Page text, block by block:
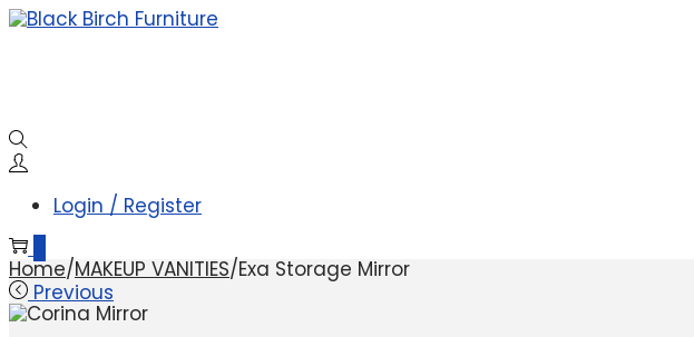
Login / Register
Home/MAKEUP VANITIES/Exa Storage Mirror
Previous